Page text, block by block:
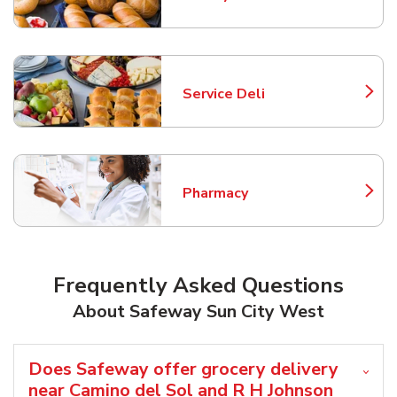
Service Deli
Link Opens in New Tab
Pharmacy
Link Opens in New Tab
Frequently Asked Questions
About Safeway Sun City West
Does Safeway offer grocery delivery
near Camino del Sol and R H Johnson